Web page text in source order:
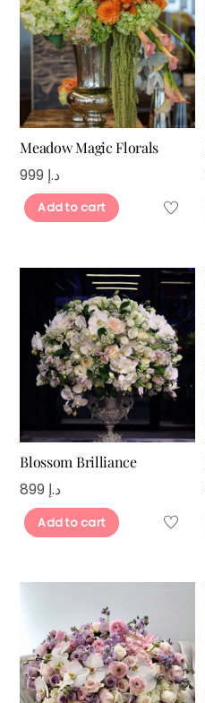
Meadow Magic Florals
د.إ
Add to cart
Blossom Brilliance
د.إ
Add to cart